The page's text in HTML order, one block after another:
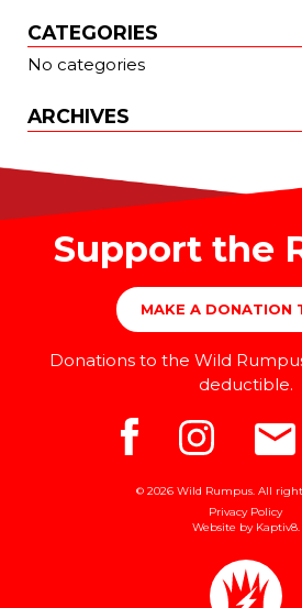
CATEGORIES
No categories
ARCHIVES
Support the
MAKE A DONATION
Donations to the Wild
deductible.
© 2026 Wild Rumpus. All
Privacy Policy
Website by Kaptiv8.